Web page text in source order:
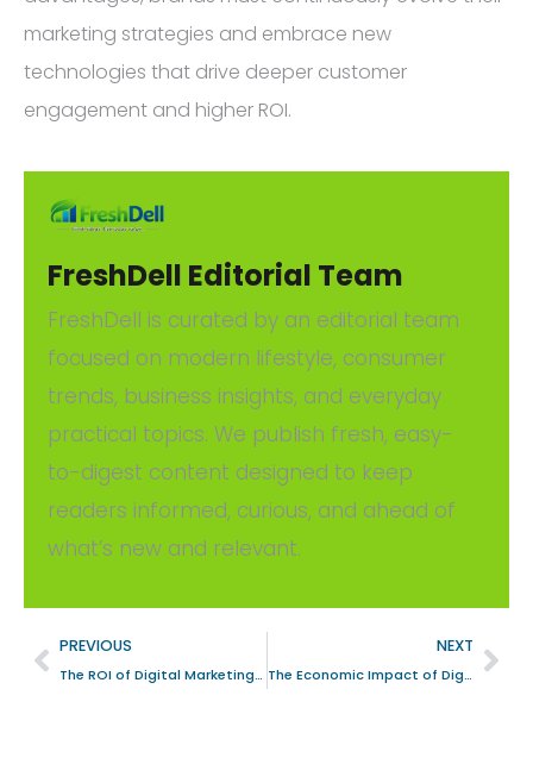
marketing strategies and embrace new
technologies that drive deeper customer
engagement and higher ROI.
FreshDell Editorial Team
FreshDell is curated by an editorial team
focused on modern lifestyle, consumer
trends, business insights, and everyday
practical topics. We publish fresh, easy-
to-digest content designed to keep
readers informed, curious, and ahead of
what’s new and relevant.
PREVIOUS
The ROI of Digital Marketing: A Strategic Analysis for Automotive Firms in Orlando, United States
NEXT
The Economic Impact of Digital Marketing on Pleasant Grove, United States’s eCommerce Landscape